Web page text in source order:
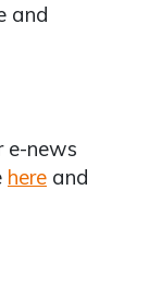
and
e-news
here and